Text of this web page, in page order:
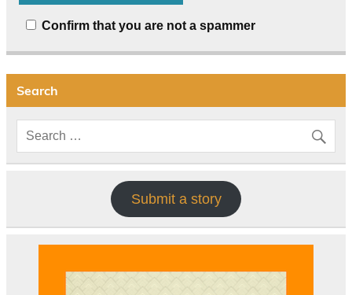
Confirm that you are not a spammer
Search
Submit a story